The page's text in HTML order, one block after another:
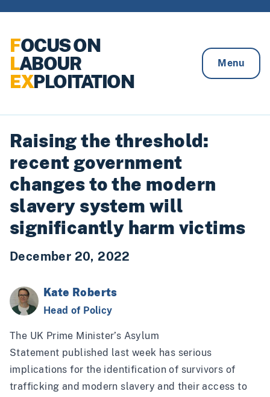
FOCUS ON
LABOUR
EXPLOITATION
Menu
Raising the threshold:
recent government
changes to the modern
slavery system will
significantly harm victims
December 20, 2022
Kate Roberts
Head of Policy
The UK Prime Minister’s Asylum
Statement published last week has serious
implications for the identification of survivors of
trafficking and modern slavery and their access to